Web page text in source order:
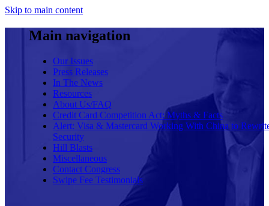
Skip to main content
Main navigation
Our Issues
Press Releases
In The News
Resources
About Us/FAQ
Credit Card Competition Act: Myths & Facts
Alert: Visa & Mastercard Working With China to
Security
Hill Blasts
Miscellaneous
Contact Congress
Swipe Fee Testimonials